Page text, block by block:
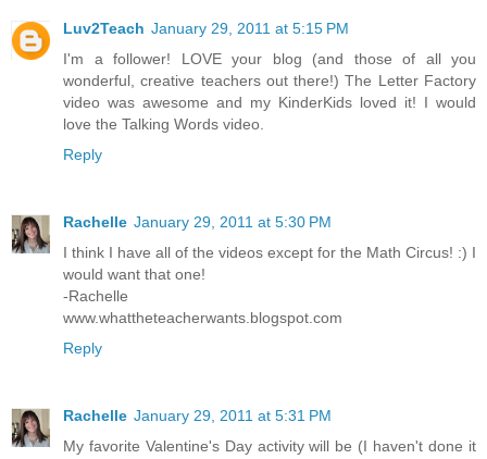
Luv2Teach January 29, 2011 at 5:15 PM
I'm a follower! LOVE your blog (and those of all you
wonderful, creative teachers out there!) The Letter Factory
video was awesome and my KinderKids loved it! I would
love the Talking Words video.
Reply
Rachelle January 29, 2011 at 5:30 PM
I think I have all of the videos except for the Math Circus! :) I
would want that one!
-Rachelle
www.whattheteacherwants.blogspot.com
Reply
Rachelle January 29, 2011 at 5:31 PM
My favorite Valentine's Day activity will be (I haven't done it